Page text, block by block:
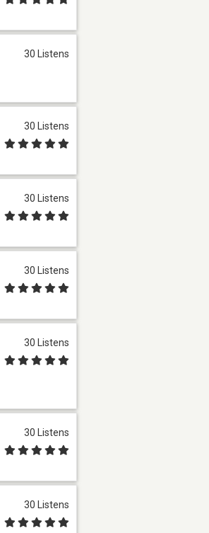
30 Listens
30 Listens
30 Listens
30 Listens
30 Listens
30 Listens
30 Listens